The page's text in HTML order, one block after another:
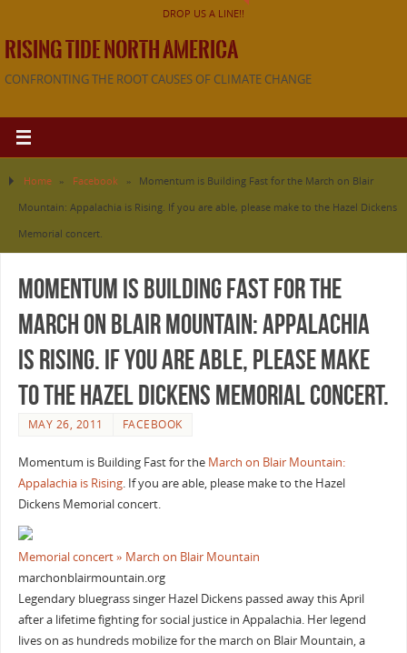
DROP US A LINE!!
RISING TIDE NORTH AMERICA
CONFRONTING THE ROOT CAUSES OF CLIMATE CHANGE
Home » Facebook »
Momentum is Building Fast for the March on Blair
Mountain: Appalachia is Rising. If you are able, please make to the Hazel Dickens
Memorial concert.
Momentum is Building Fast for the
March on Blair Mountain: Appalachia
is Rising. If you are able, please make
to the Hazel Dickens Memorial concert.
MAY 26, 2011 FACEBOOK
Momentum is Building Fast for the March on Blair Mountain:
Appalachia is Rising. If you are able, please make to the Hazel
Dickens Memorial concert.
Memorial concert » March on Blair Mountain
marchonblairmountain.org
Legendary bluegrass singer Hazel Dickens passed away this April
after a lifetime fighting for social justice in Appalachia. Her legend
lives on as hundreds mobilize for the march on Blair Mountain, a